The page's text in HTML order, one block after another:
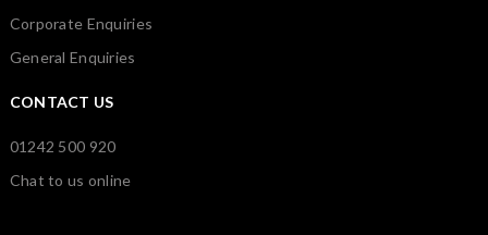
Corporate Enquiries
General Enquiries
CONTACT US
01242 500 920
Chat to us online